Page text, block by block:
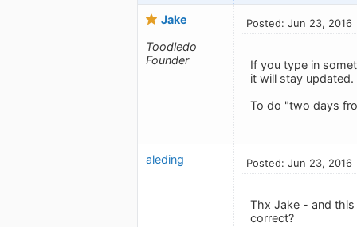
Jake
Toodledo
Founder
Posted: Jun 23, 2016
If you type in
it will stay
To do "two days
aleding Posted: Jun 23, 2016
Thx Jake - and
correct?